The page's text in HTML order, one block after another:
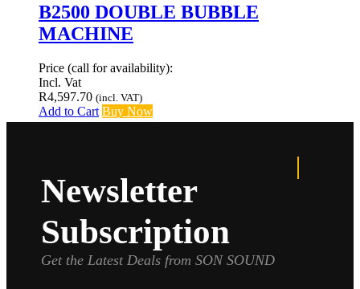
B2500 DOUBLE BUBBLE
MACHINE
Price (call for availability):
Incl. Vat
R4,597.70 (incl. VAT)
Add to Cart Buy Now
Newsletter
Subscription
Get the Latest Deals from SON SOUND